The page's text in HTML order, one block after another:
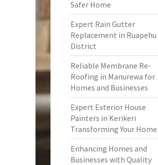
Safer Home
Expert Rain Gutter
Replacement in Ruapehu
District
Reliable Membrane Re-
Roofing in Manurewa for
Homes and Businesses
Expert Exterior House
Painters in Kerikeri
Transforming Your Home
Enhancing Homes and
Businesses with Quality